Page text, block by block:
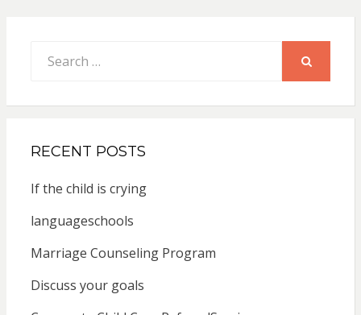
for:
RECENT POSTS
If the child is crying
languageschools
Marriage Counseling Program
Discuss your goals